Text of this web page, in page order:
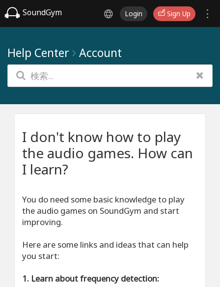
SoundGym Login Sign Up
Help Center Account
I don't know how to play
the audio games. How can
I learn?
You do need some basic knowledge to play
the audio games on SoundGym and start
improving.
Here are some links and ideas that can help
you start:
1. Learn about frequency detection: